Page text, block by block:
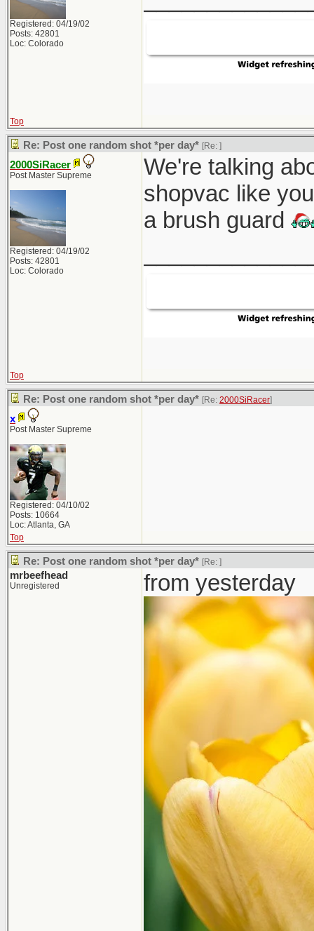
Registered: 04/19/02
Posts: 42801
Loc: Colorado
Top
Re: Post one random shot *per day* [Re: ]
2000SiRacer
Post Master Supreme
Registered: 04/19/02
Posts: 42801
Loc: Colorado
We're talking
shopvac like
a brush guard
Top
Re: Post one random shot *per day* [Re: 2000SiRacer]
x
Post Master Supreme
Registered: 04/10/02
Posts: 10664
Loc: Atlanta, GA
Top
Re: Post one random shot *per day* [Re: ]
mrbeefhead
Unregistered from yesterday